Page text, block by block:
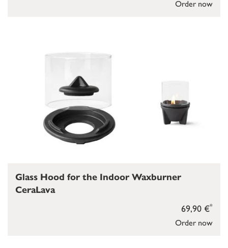
Order now
Order now
69,90 €*
Glass Hood for the Indoor Waxburner
CeraLava